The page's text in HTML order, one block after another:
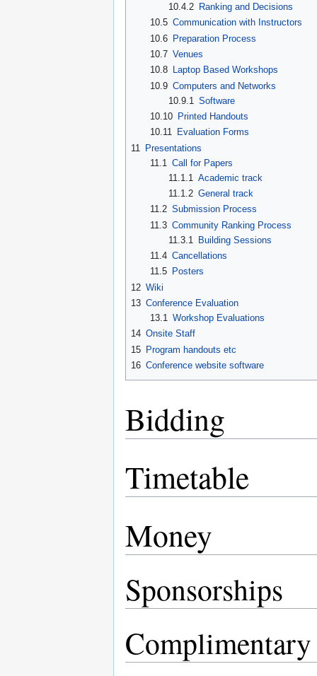
10.4.2 Ranking and Decisions
10.5 Communication with Instructors
10.6 Preparation Process
10.7 Venues
10.8
Laptop Based Workshops
10.9 Computers and Networks
10.9.1
Software
10.10
Printed Handouts
10.11
Evaluation Forms
11
Presentations
11.1 Call for Papers
11.1.1
Academic track
11.1.2 General track
11.2 Submission Process
11.3 Community Ranking Process
11.3.1
Building Sessions
11.4 Cancellations
11.5
Posters
12 Wiki
13 Conference Evaluation
13.1
Workshop Evaluations
14 Onsite Staff
15 Program handouts etc
16 Conference website software
Bidding
Timetable
Money
Sponsorships